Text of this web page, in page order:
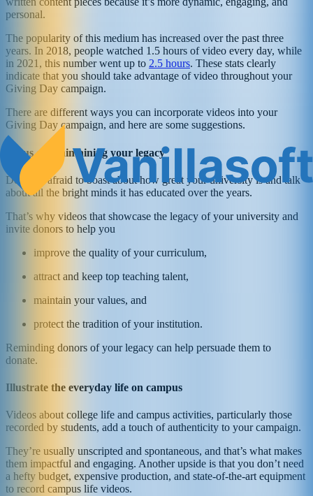
personal.
The popularity of this medium has increased over the past three
years. In 2018, people watched 1.5 hours of video every day, while
in 2021, this number went up to 2.5 hours. These stats clearly
indicate that you should take advantage of video throughout your
Giving Day campaign.
There are different ways you can incorporate videos into your
Giving Day campaign, and here are some suggestions.
Focus on maintaining your legacy
Don’t be afraid to boast about how great your university is and talk
about all the bright minds it has educated over the years.
That’s why videos that showcase the legacy of your university and
invite donors to help you
improve the quality of your curriculum,
attract and keep top teaching talent,
maintain your values, and
protect the tradition of your institution.
Reminding donors of your legacy can help persuade them to
donate.
Illustrate the everyday life on campus
Videos about college life and campus activities, particularly those
recorded by students, add a touch of authenticity to your campaign.
They’re usually unscripted and spontaneous, and that’s what makes
them impactful and engaging. Another upside is that you don’t need
a hefty budget, expensive production, and state-of-the-art equipment
to record campus life videos.